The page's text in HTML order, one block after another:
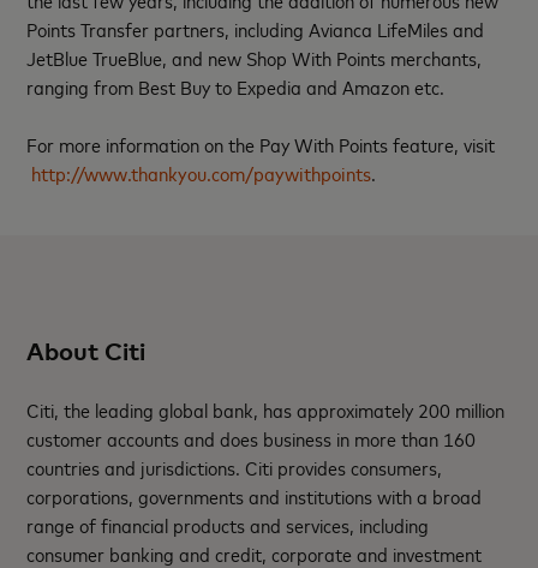
Points Transfer partners, including Avianca LifeMiles and
JetBlue TrueBlue, and new Shop With Points merchants,
ranging from Best Buy to Expedia and Amazon etc.
For more information on the Pay With Points feature, visit
http://www.thankyou.com/paywithpoints.
About Citi
Citi, the leading global bank, has approximately 200 million
customer accounts and does business in more than 160
countries and jurisdictions. Citi provides consumers,
corporations, governments and institutions with a broad
range of financial products and services, including
consumer banking and credit, corporate and investment